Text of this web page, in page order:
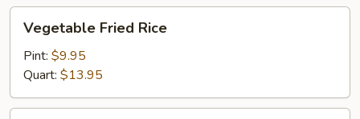
Fried
Rice
Vegetable Fried Rice
Pint: $9.95
Quart: $13.95